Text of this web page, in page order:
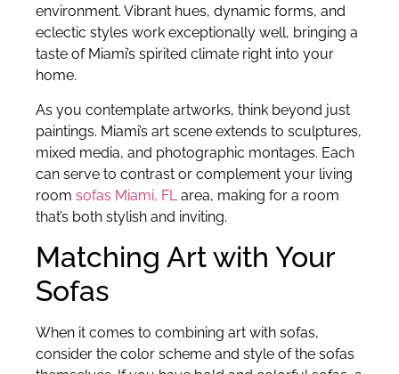
environment. Vibrant hues, dynamic forms, and
eclectic styles work exceptionally well, bringing a
taste of Miami’s spirited climate right into your
home.
As you contemplate artworks, think beyond just
paintings. Miami’s art scene extends to sculptures,
mixed media, and photographic montages. Each
can serve to contrast or complement your living
room sofas Miami, FL area, making for a room
that’s both stylish and inviting.
Matching Art with Your
Sofas
When it comes to combining art with sofas,
consider the color scheme and style of the sofas